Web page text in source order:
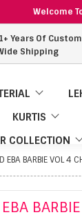
Welcome
Years Of
Shipping
KURTIS
COLLECTION
EBA BARBIE VOL 4